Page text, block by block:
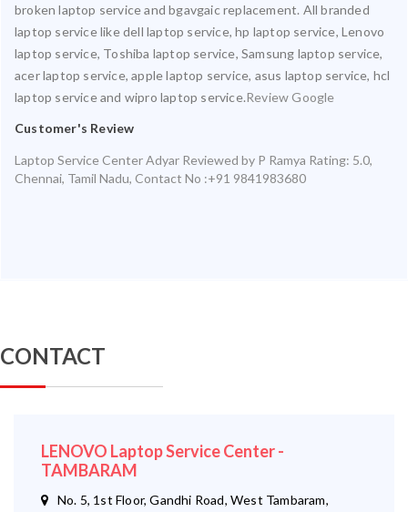
broken laptop service and bgavgaic replacement. All branded
laptop service like dell laptop service, hp laptop service, Lenovo
laptop service, Toshiba laptop service, Samsung laptop service,
acer laptop service, apple laptop service, asus laptop service, hcl
laptop service and wipro laptop service.Review Google
Customer's Review
Laptop Service Center Adyar Reviewed by P Ramya Rating: 5.0,
Chennai, Tamil Nadu, Contact No :+91 9841983680
CONTACT
LENOVO Laptop Service Center -
TAMBARAM
No. 5, 1st Floor, Gandhi Road, West Tambaram,